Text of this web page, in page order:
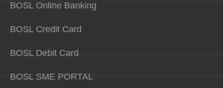
BOSL Online Banking
BOSL Credit Card
BOSL Debit Card
BOSL SME PORTAL